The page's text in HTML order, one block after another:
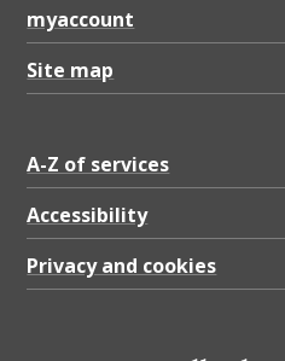
2
5
,
D
F
1
.
myaccount
Site map
A-Z of services
Accessibility
Privacy and cookies